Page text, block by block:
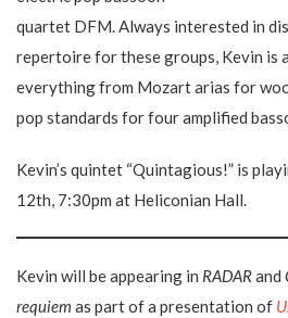
quartet DFM. Always interested in
repertoire for these groups, Kevin is
everything from Mozart arias for
pop standards for four amplified
Kevin’s quintet “Quintagious!” is
12th, 7:30pm at Heliconian Hall.
Kevin will be appearing in RADARand
requiem as part of a presentation of